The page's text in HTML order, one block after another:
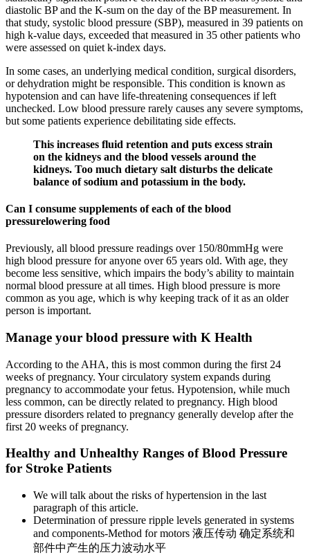
diastolic BP and the K-sum on the day of the BP measurement. In
that study, systolic blood pressure (SBP), measured in 39 patients on
high k-value days, exceeded that measured in 35 other patients who
were assessed on quiet k-index days.
In some cases, an underlying medical condition, surgical disorders,
or dehydration might be responsible. This condition is known as
hypotension and can have life-threatening consequences if left
unchecked. Low blood pressure rarely causes any severe symptoms,
but some patients experience debilitating side effects.
This increases fluid retention and puts excess strain
on the kidneys and the blood vessels around the
kidneys. Too much dietary salt disturbs the delicate
balance of sodium and potassium in the body.
Can I consume supplements of each of the blood
pressurelowering food
Previously, all blood pressure readings over 150/80mmHg were
high blood pressure for anyone over 65 years old. With age, they
become less sensitive, which impairs the body’s ability to maintain
normal blood pressure at all times. High blood pressure is more
common as you age, which is why keeping track of it as an older
person is important.
Manage your blood pressure with K Health
According to the AHA, this is most common during the first 24
weeks of pregnancy. Your circulatory system expands during
pregnancy to accommodate your fetus. Hypotension, while much
less common, can be directly related to pregnancy. High blood
pressure disorders related to pregnancy generally develop after the
first 20 weeks of pregnancy.
Healthy and Unhealthy Ranges of Blood Pressure
for Stroke Patients
We will talk about the risks of hypertension in the last
paragraph of this article.
Determination of pressure ripple levels generated in systems
and components-Method for motors 液压传动 确定系统和
部件中产生的压力波动水平